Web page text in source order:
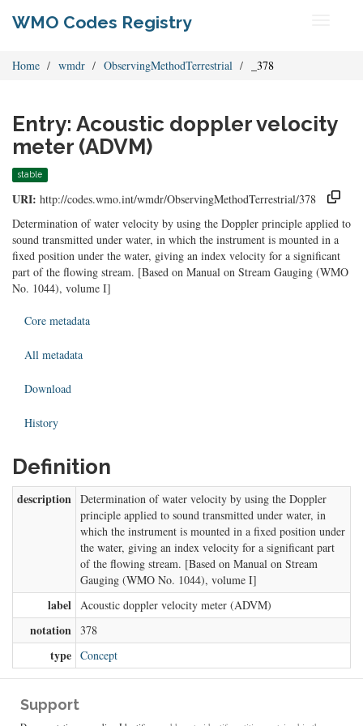
WMO Codes Registry
Home wmdr ObservingMethodTerrestrial _378
Entry: Acoustic doppler velocity
meter (ADVM)
stable
URI: http://codes.wmo.int/wmdr/ObservingMethodTerrestrial/378
Determination of water velocity by using the Doppler principle applied to
sound transmitted under water, in which the instrument is mounted in a
fixed position under the water, giving an index velocity for a significant
part of the flowing stream. [Based on Manual on Stream Gauging (WMO
No. 1044), volume I]
Core metadata
All metadata
Download
History
Definition
description Determination of water velocity by using the Doppler
principle applied to sound transmitted under water, in
which the instrument is mounted in a fixed position under
the water, giving an index velocity for a significant part
of the flowing stream. [Based on Manual on Stream
Gauging (WMO No. 1044), volume I]
label Acoustic doppler velocity meter (ADVM)
notation 378
type Concept
Support